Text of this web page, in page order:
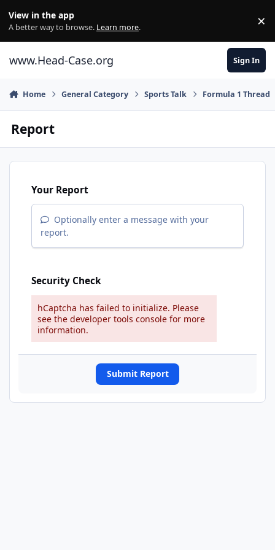
View in the app
A better way to browse. Learn more. ×
www.Head-Case.org Sign In
Home General Category Sports Talk Formula 1 Thread
Report
Your Report
Optionally enter a message with your
report.
Security Check
hCaptcha has failed to initialize. Please
see the developer tools console for more
information.
Submit Report